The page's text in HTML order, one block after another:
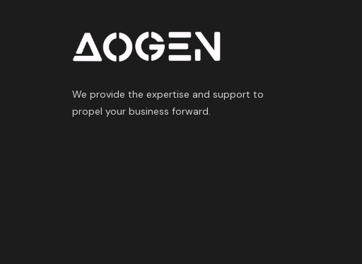
We provide the expertise and support to
propel your business forward.